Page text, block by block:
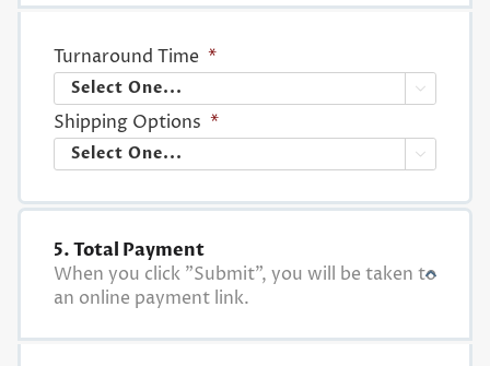
Turnaround Time *

Shipping Options *

5. Total Payment
When you click "Submit", you will be taken to
an online payment link.